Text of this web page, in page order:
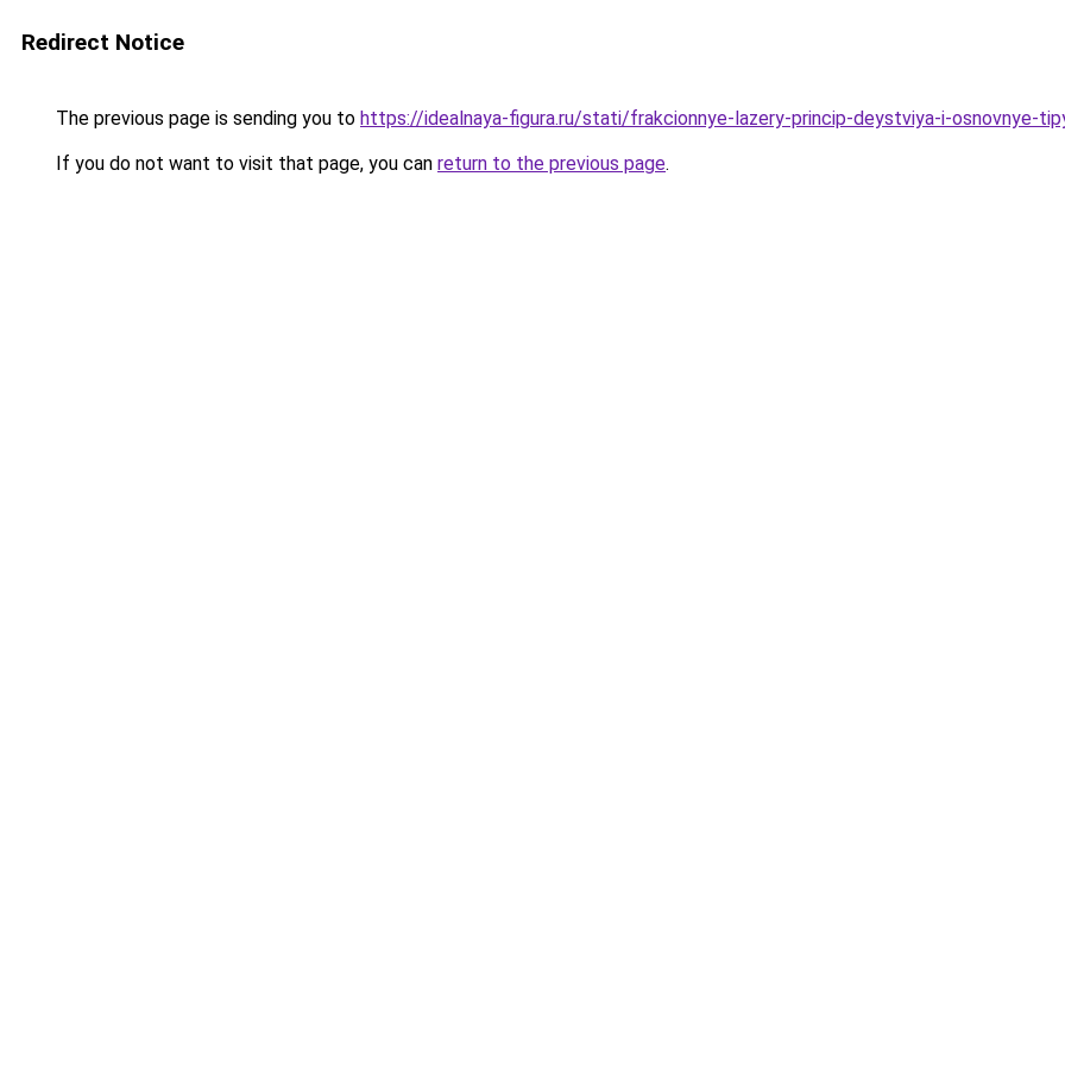
Redirect Notice
The previous page is sending you to https://idealnaya-figura.ru/stati/frakcionnye-lazery-princip-deystviya-i-osnovnye-
If you do not want to visit that page, you can return to the previous page.